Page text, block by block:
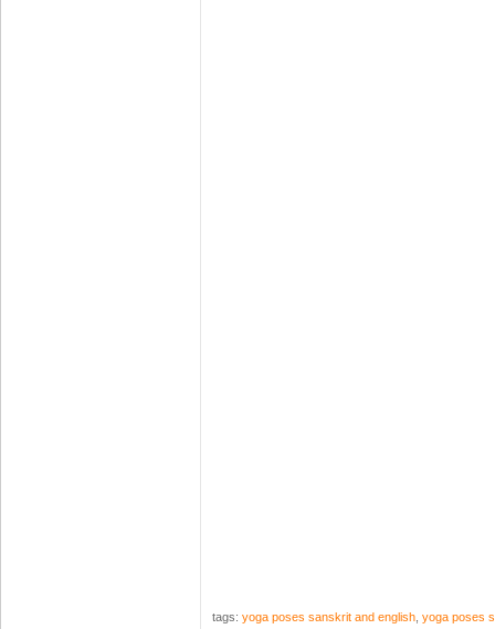
tags: yoga poses sanskrit and english yoga poses